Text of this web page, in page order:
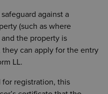
against a
(such as where
the property is
they can apply for the entry
LL.
registration, this